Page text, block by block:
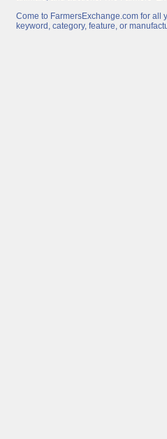
Come to FarmersExchange.com for all
keyword, category, feature, or